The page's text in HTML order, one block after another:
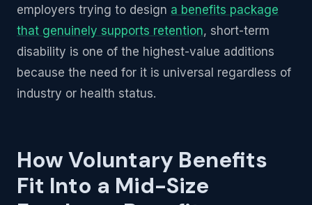
employers trying to design a benefits package
that genuinely supports retention, short-term
disability is one of the highest-value additions
because the need for it is universal regardless of
industry or health status.
How Voluntary Benefits
Fit Into a Mid-Size